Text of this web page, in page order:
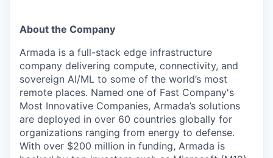
About the Company
Armada is a full-stack edge infrastructure
company delivering compute, connectivity, and
sovereign AI/ML to some of the world’s most
remote places. Named one of Fast Company's
Most Innovative Companies, Armada’s solutions
are deployed in over 60 countries globally for
organizations ranging from energy to defense.
With over $200 million in funding, Armada is